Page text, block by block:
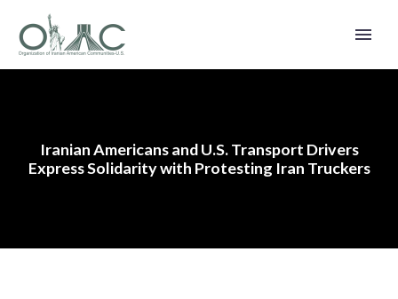
Iranian Americans and U.S. Transport Drivers
Express Solidarity with Protesting Iran Truckers